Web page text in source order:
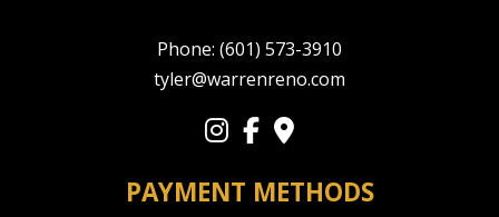
Phone: (601) 573-3910
tyler@warrenreno.com
PAYMENT METHODS